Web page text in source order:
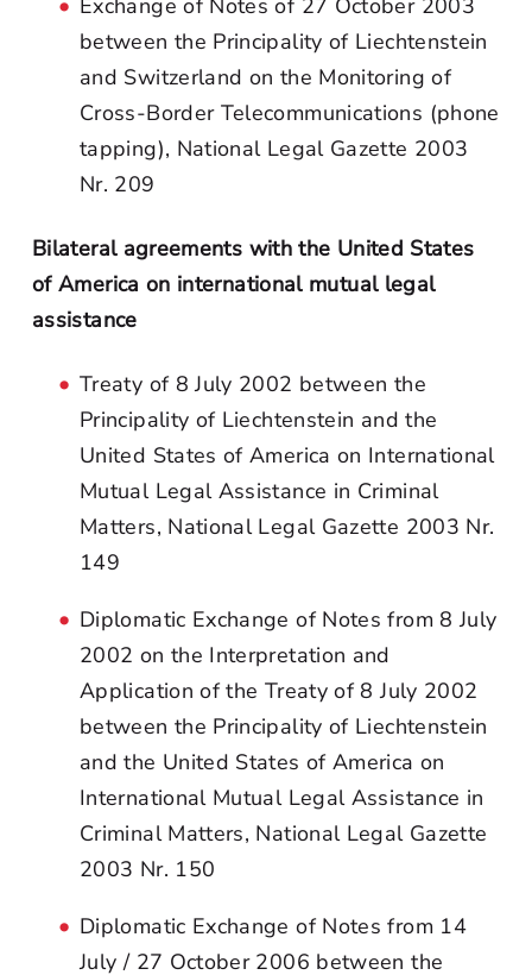
Exchange of Notes of 27 October 2003
between the Principality of Liechtenstein
and Switzerland on the Monitoring of
Cross-Border Telecommunications (phone
tapping), National Legal Gazette 2003
Nr. 209
Bilateral agreements with the United States
of America on international mutual legal
assistance
Treaty of 8 July 2002 between the
Principality of Liechtenstein and the
United States of America on International
Mutual Legal Assistance in Criminal
Matters, National Legal Gazette 2003 Nr.
149
Diplomatic Exchange of Notes from 8 July
2002 on the Interpretation and
Application of the Treaty of 8 July 2002
between the Principality of Liechtenstein
and the United States of America on
International Mutual Legal Assistance in
Criminal Matters, National Legal Gazette
2003 Nr. 150
Diplomatic Exchange of Notes from 14
July / 27 October 2006 between the